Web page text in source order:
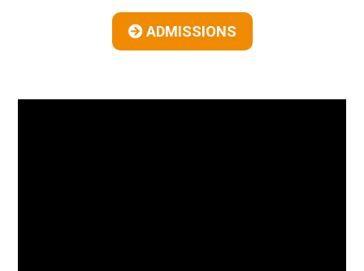
ADMISSIONS